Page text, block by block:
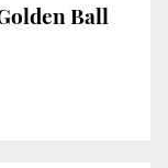
Ball